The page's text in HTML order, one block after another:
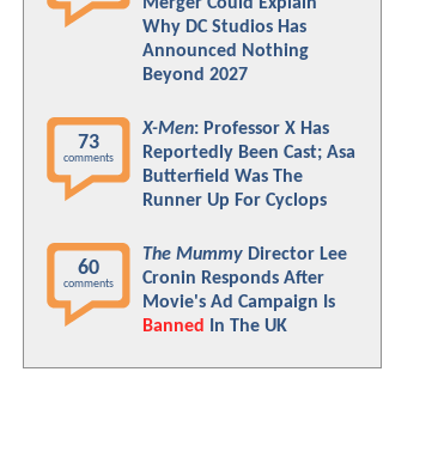
Why DC Studios Has
Announced Nothing
Beyond 2027
73
comments
X-Men: Professor X Has
Reportedly Been Cast; Asa
Butterfield Was The
Runner Up For Cyclops
60
comments
The Mummy Director Lee
Cronin Responds After
Movie's Ad Campaign Is
Banned
In The UK